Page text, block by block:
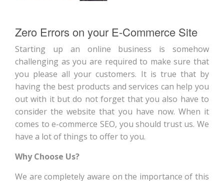
Zero Errors on your E-Commerce Site
Starting up an online business is somehow
challenging as you are required to make sure that
you please all your customers. It is true that by
having the best products and services can help you
out with it but do not forget that you also have to
consider the website that you have now. When it
comes to e-commerce SEO, you should trust us. We
have a lot of things to offer to you.
Why Choose Us?
We are completely aware on the importance of this